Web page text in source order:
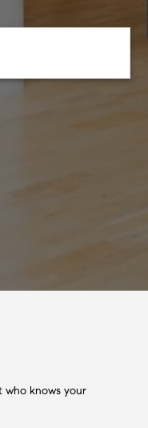
who knows your